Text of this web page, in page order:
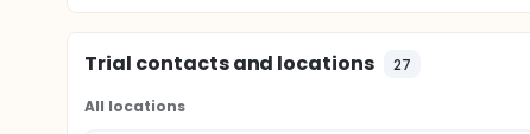
Trial contacts and locations 27
All locations